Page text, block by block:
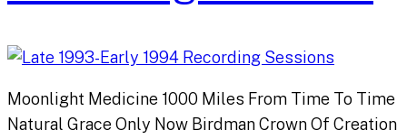
Moonlight Medicine 1000 Miles From Time To Time
Natural Grace Only Now Birdman Crown Of Creation